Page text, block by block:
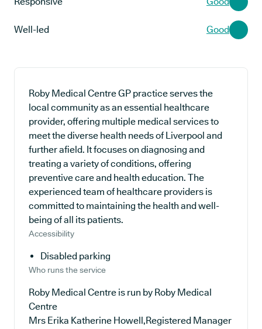
Well-led Good
Roby Medical Centre GP practice serves the
local community as an essential healthcare
provider, offering multiple medical services to
meet the diverse health needs of Liverpool and
further afield. It focuses on diagnosing and
treating a variety of conditions, offering
preventive care and health education. The
experienced team of healthcare providers is
committed to maintaining the health and well-
being of all its patients.
Accessibility
Disabled parking
Who runs the service
Roby Medical Centre is run by Roby Medical
Centre
Mrs Erika Katherine Howell,Registered Manager